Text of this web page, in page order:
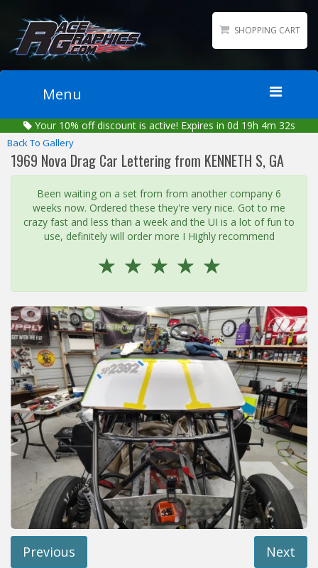
SHOPPING CART
Menu
Home
Wraps
Number Kits
Lettering
Sponsor Logos
Gallery
Reviews
Installation Instructions
Help / FAQ
Account
Your 10% off discount is active! Expires in 0d 19h 4m 32s
Back To Gallery
1969 Nova Drag Car Lettering from KENNETH S, GA
Been waiting on a set from from another company 6
weeks now. Ordered these they're very nice. Got to me
crazy fast and less than a week and the UI is a lot of fun to
use, definitely will order more I Highly recommend
☆ ☆ ☆ ☆ ☆
Previous Next